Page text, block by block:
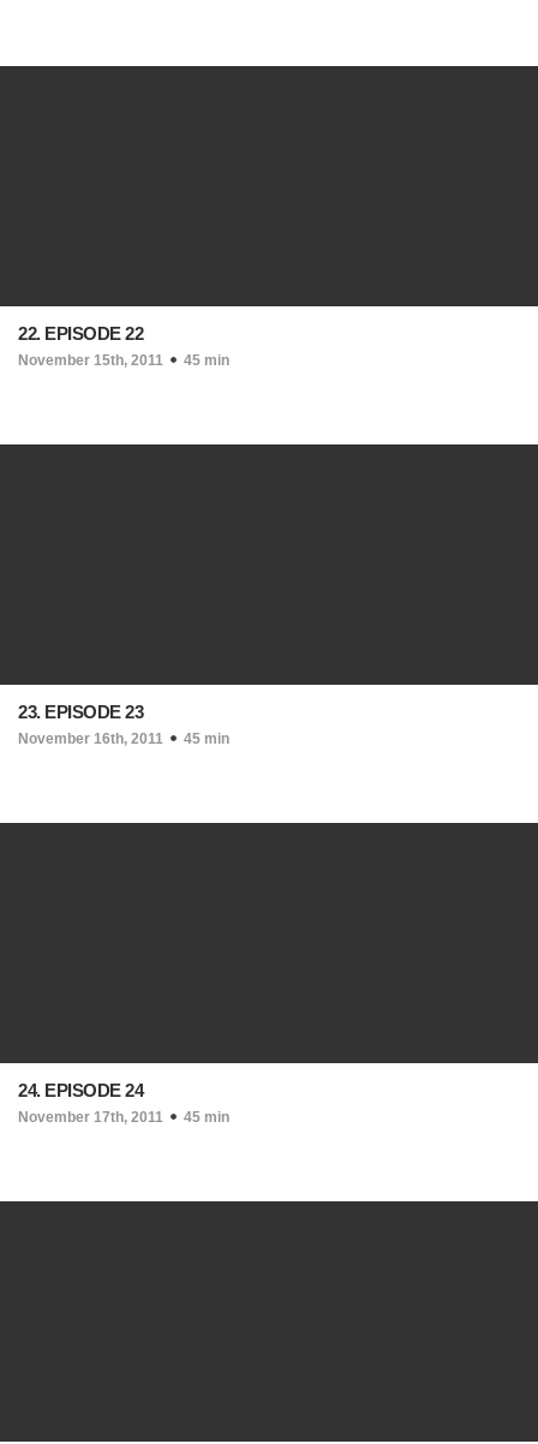
22. EPISODE 22
November 15th, 2011 45 min
23. EPISODE 23
November 16th, 2011 45 min
24. EPISODE 24
November 17th, 2011 45 min